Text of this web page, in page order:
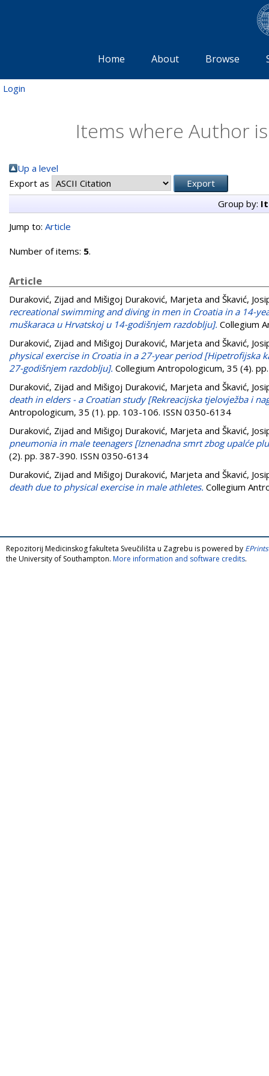
Home About Browse
Login
Items where Author
Up a level
Export as
Group by:
Jump to: Article
Number of items: 5.
Article
Duraković, Zijad and Mišigoj Duraković, Marjeta and Škavić,
recreational swimming and diving in men in Croatia in a 14-
muškaraca u Hrvatskoj u 14-godišnjem razdoblju]. Collegium
Duraković, Zijad and Mišigoj Duraković, Marjeta and Škavić,
physical exercise in Croatia in a 27-year period
27-godišnjem razdoblju]. Collegium Antropologicum, 35 (4).
Duraković, Zijad and Mišigoj Duraković, Marjeta and Škavić,
death in elders - a Croatian study [Rekreacijska tjelovježba i
Antropologicum, 35 (1). pp. 103-106. ISSN 0350-6134
Duraković, Zijad and Mišigoj Duraković, Marjeta and Škavić,
pneumonia in male teenagers [Iznenadna smrt zbog upalće
(2). pp. 387-390. ISSN 0350-6134
Duraković, Zijad and Mišigoj Duraković, Marjeta and Škavić,
death due to physical exercise in male athletes. Collegium
Repozitorij Medicinskog fakulteta Sveučilišta u Zagrebu is powered by
the University of Southampton. More information and software credits.